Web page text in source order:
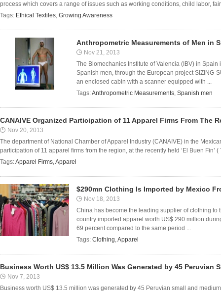
process which covers a range of issues such as working conditions, child labor,
Tags: Ethical Textiles, Growing Awareness
Anthropometric Measurements of Men in
Nov 21, 2013
The Biomechanics Institute of Valencia (IBV) in
Spanish men, through the European project SIZING-
an enclosed cabin with a scanner equipped with ...
Tags:Anthropometric Measurements, Spanish men
CANAIVE Organized Participation of 11 Apparel Firms From The
Nov 20, 2013
The department of National Chamber of Apparel Industry (CANAIVE) in the
participation of 11 apparel firms from the region, at the recently held ‘El Buen Fin’
Tags:Apparel Firms,Apparel
$290mn Clothing Is Imported by Mexico
Nov 18, 2013
China has become the leading supplier of clothing to
country imported apparel worth US$ 290 million
69 percent compared to the same period ...
Tags: Clothing,Apparel
Business Worth US$ 13.5 Million Was Generated by 45 Peruvian
Nov 7, 2013
Business worth US$ 13.5 million was generated by 45 Peruvian small and